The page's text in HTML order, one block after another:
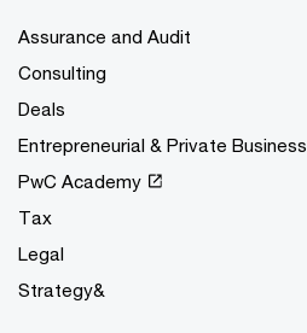
Assurance and Audit
Consulting
Deals
Entrepreneurial & Private Business
PwC Academy
Tax
Legal
Strategy&